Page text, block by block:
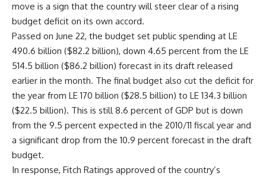
move is a sign that the country will steer clear of a rising
budget deficit on its own accord.
Passed on June 22, the budget set public spending at LE
490.6 billion ($82.2 billion), down 4.65 percent from the LE
514.5 billion ($86.2 billion) forecast in its draft released
earlier in the month. The final budget also cut the deficit for
the year from LE 170 billion ($28.5 billion) to LE 134.3 billion
($22.5 billion). This is still 8.6 percent of GDP but is down
from the 9.5 percent expected in the 2010/11 fiscal year and
a significant drop from the 10.9 percent forecast in the draft
budget.
In response, Fitch Ratings approved of the country’s